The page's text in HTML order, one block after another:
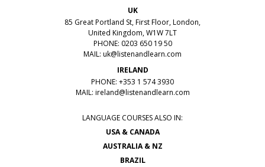
UK
85 Great Portland St, First Floor, London,
United Kingdom, W1W 7LT
PHONE: 0203 650 19 50
MAIL: uk@listenandlearn.com
IRELAND
PHONE: +353 1 574 3930
MAIL: ireland@listenandlearn.com
LANGUAGE COURSES ALSO IN:
USA & CANADA
AUSTRALIA & NZ
BRAZIL